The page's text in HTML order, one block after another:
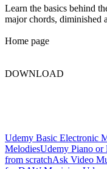
Learn the basics behind
major chords, diminished
Home page
DOWNLOAD
Udemy Basic Electronic
MelodiesUdemy Piano or
from scratchAsk Video